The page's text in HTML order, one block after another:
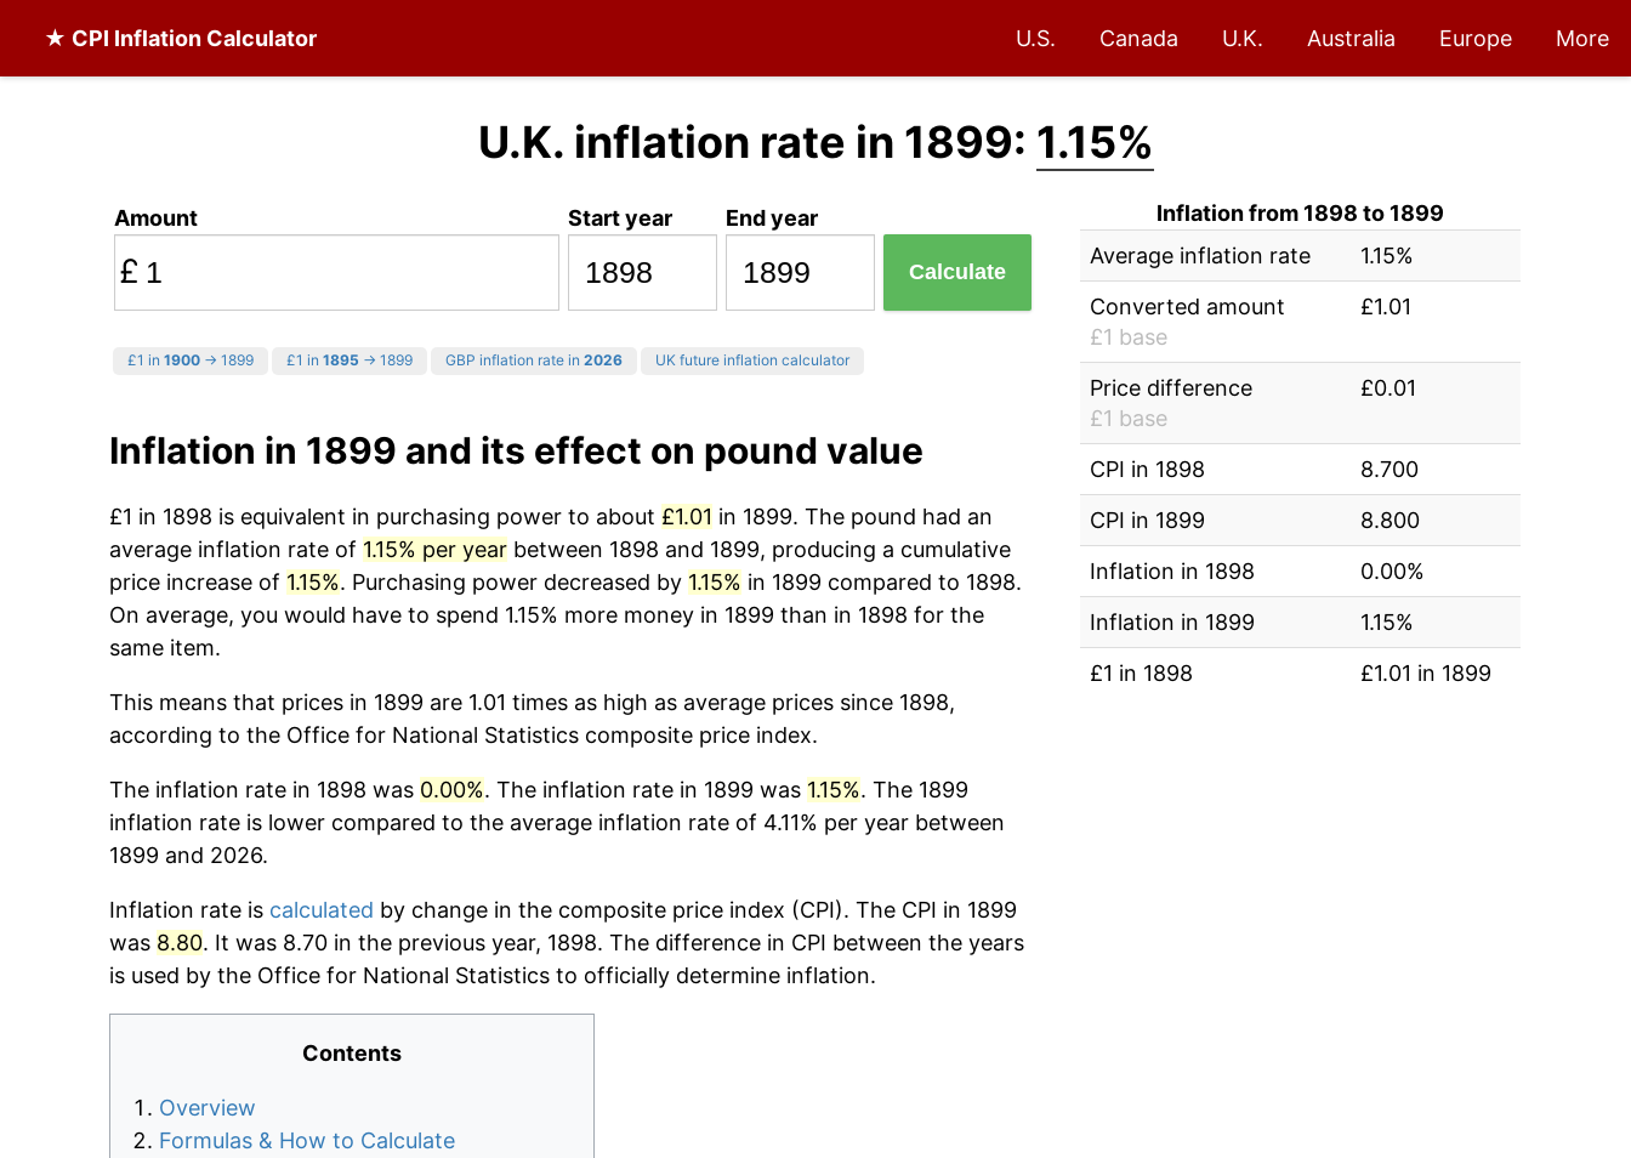
★ CPI Inflation Calculator U.S. Canada U.K. Australia Europe More
U.K. inflation rate in 1899: 1.15%
Amount
£
Start year End year
Calculate
£1 in 1900 → 1899 £1 in 1895 → 1899 GBP inflation rate in 2026 UK future inflation calculator
Inflation in 1899 and its effect on pound value
£1 in 1898 is equivalent in purchasing power to about £1.01 in 1899. The pound had an
average inflation rate of 1.15% per year between 1898 and 1899, producing a cumulative
price increase of 1.15%. Purchasing power decreased by 1.15% in 1899 compared to 1898.
On average, you would have to spend 1.15% more money in 1899 than in 1898 for the
same item.
This means that prices in 1899 are 1.01 times as high as average prices since 1898,
according to the Office for National Statistics composite price index.
The inflation rate in 1898 was 0.00%. The inflation rate in 1899 was 1.15%. The 1899
inflation rate is lower compared to the average inflation rate of 4.11% per year between
1899 and 2026.
Inflation rate is calculated by change in the composite price index (CPI). The CPI in 1899
was 8.80. It was 8.70 in the previous year, 1898. The difference in CPI between the years
is used by the Office for National Statistics to officially determine inflation.
Contents
Overview
Formulas & How to Calculate
Inflation from 1898 to 1899
Average inflation rate
1.15%
Converted amount
£1 base
£1.01
Price difference
£1 base
£0.01
CPI in 1898
8.700
CPI in 1899
8.800
Inflation in 1898
0.00%
Inflation in 1899
1.15%
£1 in 1898
£1.01 in 1899